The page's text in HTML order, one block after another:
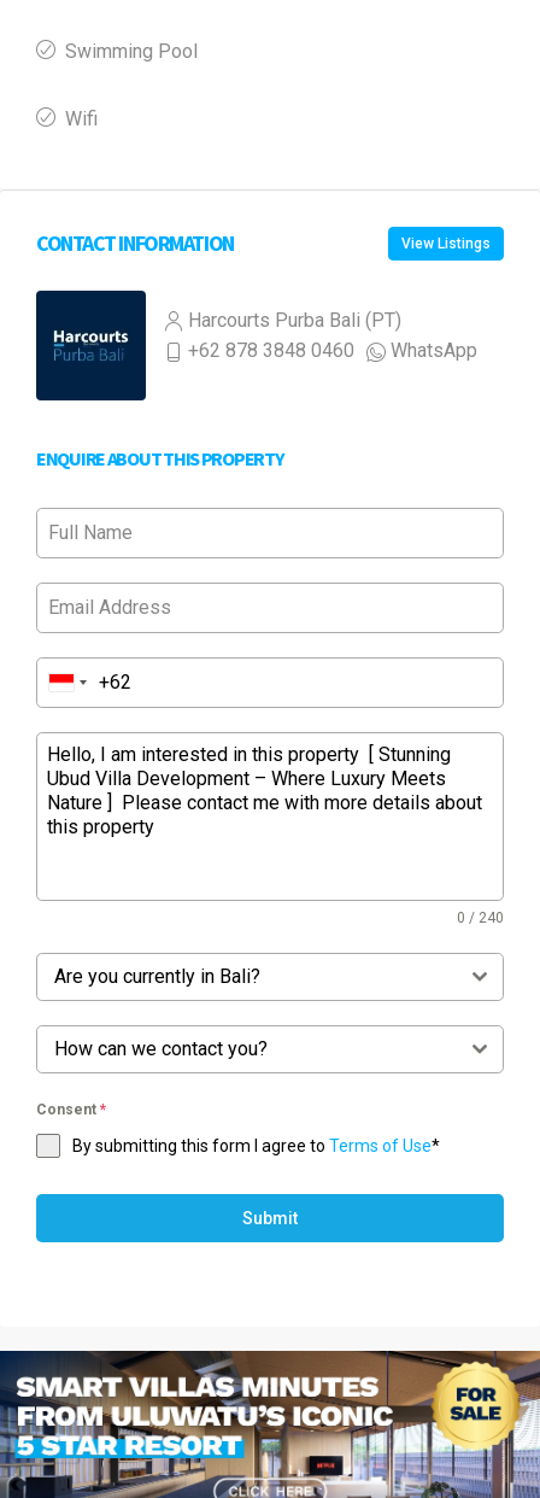
Swimming Pool
Wifi
CONTACT INFORMATION View Listings
Harcourts Purba Bali (PT)
+62 878 3848 0460
WhatsApp
ENQUIRE ABOUT THIS PROPERTY
0 / 240
Are you currently in Bali?
How can we contact you?
Consent *
By submitting this form I agree to Terms of Use*
Submit